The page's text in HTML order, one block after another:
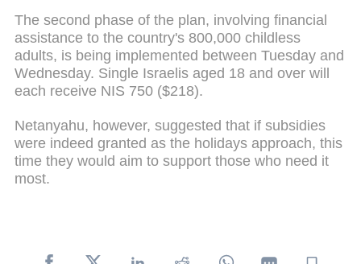
The second phase of the plan, involving financial
assistance to the country's 800,000 childless
adults, is being implemented between Tuesday and
Wednesday. Single Israelis aged 18 and over will
each receive NIS 750 ($218).
Netanyahu, however, suggested that if subsidies
were indeed granted as the holidays approach, this
time they would aim to support those who need it
most.